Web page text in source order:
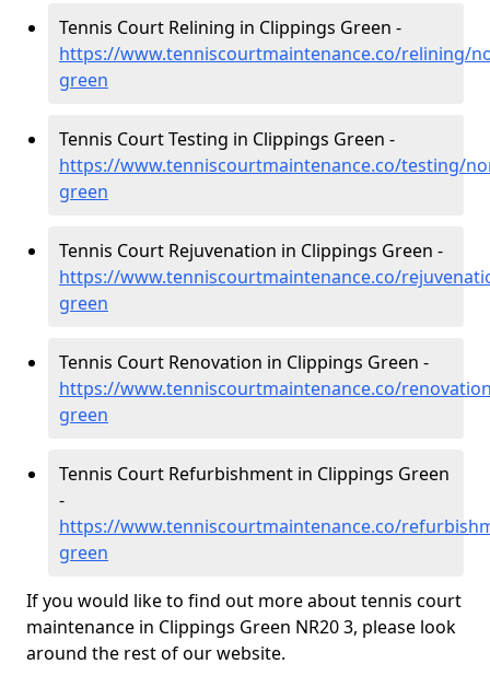
Tennis Court Relining in Clippings Green -
https://www.tenniscourtmaintenance.co/relining/
green
Tennis Court Testing in Clippings Green -
https://www.tenniscourtmaintenance.co/testing/
green
Tennis Court Rejuvenation in Clippings Green -
https://www.tenniscourtmaintenance.co/
green
Tennis Court Renovation in Clippings Green -
https://www.tenniscourtmaintenance.co/
green
Tennis Court Refurbishment in Clippings Green
-
https://www.tenniscourtmaintenance.co/
green
If you would like to find out more about tennis court
maintenance in Clippings Green NR20 3, please look
around the rest of our website.